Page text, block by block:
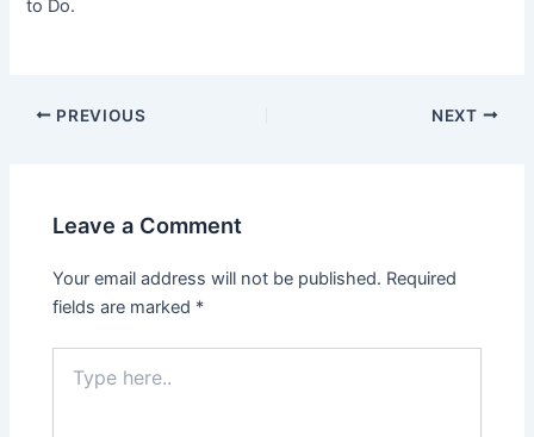
to Do.
PREVIOUS NEXT
Leave a Comment
Your email address will not be published. Required
fields are marked *
here..